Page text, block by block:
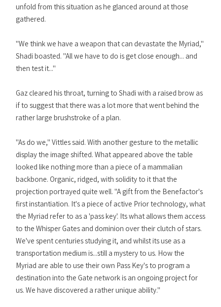
unfold from this situation as he glanced around at those
gathered.
"We think we have a weapon that can devastate the Myriad,"
Shadi boasted. "All we have to do is get close enough... and
then test it..."
Gaz cleared his throat, turning to Shadi with a raised brow as
if to suggest that there was a lot more that went behind the
rather large brushstroke of a plan.
"As do we," Vittles said. With another gesture to the metallic
display the image shifted. What appeared above the table
looked like nothing more than a piece of a mammalian
backbone. Organic, ridged, with solidity to it that the
projection portrayed quite well. "A gift from the Benefactor's
first instantiation. It's a piece of active Prior technology, what
the Myriad refer to as a 'pass key'. Its what allows them access
to the Whisper Gates and dominion over their clutch of stars.
We've spent centuries studying it, and whilst its use as a
transportation medium is...still a mystery to us. How the
Myriad are able to use their own Pass Key's to program a
destination into the Gate network is an ongoing project for
us. We have discovered a rather unique ability."